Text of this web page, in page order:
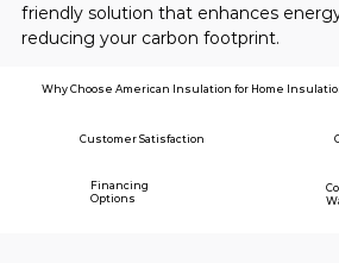
friendly solution that enhances
reducing your carbon footprint.
Why Choose American Insulation for Home
Customer Satisfaction
Financing
Options